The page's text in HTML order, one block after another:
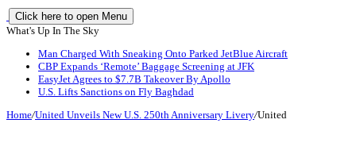
Click here to open Menu
What's Up In The Sky
Man Charged With Sneaking Onto Parked JetBlue Aircraft
CBP Expands ‘Remote’ Baggage Screening at JFK
EasyJet Agrees to $7.7B Takeover By Apollo
U.S. Lifts Sanctions on Fly Baghdad
Home/United Unveils New U.S. 250th Anniversary Livery/United